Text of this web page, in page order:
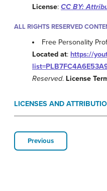
License: CC BY:
ALL RIGHTS RESERVED
Free Personality
Located at: https://
Reserved. License
LICENSES AND
Previous